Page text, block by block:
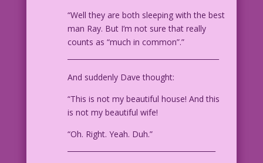
“Well they are both sleeping with the best
man Ray. But I’m not sure that really
counts as “much in common”.”
And suddenly Dave thought:
“This is not my beautiful house! And this
is not my beautiful wife!
“Oh. Right. Yeah. Duh.”